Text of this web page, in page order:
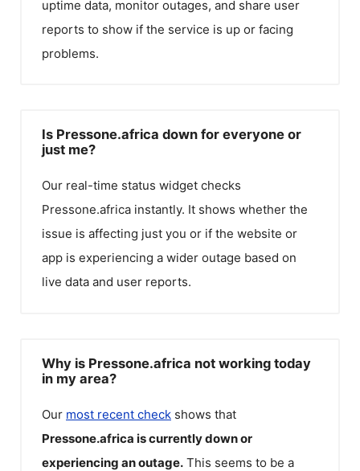
uptime data, monitor outages, and share user
reports to show if the service is up or facing
problems.
Is Pressone.africa down for everyone or
just me?
Our real-time status widget checks
Pressone.africa instantly. It shows whether the
issue is affecting just you or if the website or
app is experiencing a wider outage based on
live data and user reports.
Why is Pressone.africa not working today
in my area?
Our most recent check shows that
Pressone.africa is currently down or
experiencing an outage. This seems to be a